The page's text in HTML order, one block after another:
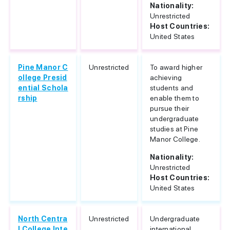
Nationality:
Unrestricted
Host Countries:
United States
Pine Manor C
ollege Presid
ential Schola
rship
Unrestricted
To award higher
achieving
students and
enable them to
pursue their
undergraduate
studies at Pine
Manor College.
Nationality:
Unrestricted
Host Countries:
United States
North Centra
Unrestricted
Undergraduate